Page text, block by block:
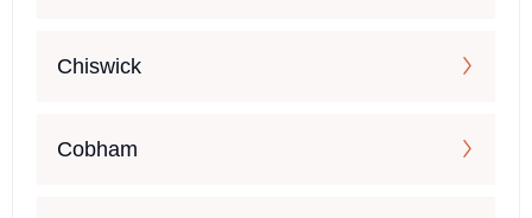
Chiswick
Cobham